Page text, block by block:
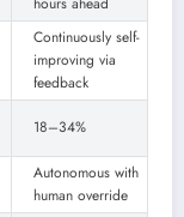
Continuously self-
improving via
feedback
18–34%
Autonomous with
human override